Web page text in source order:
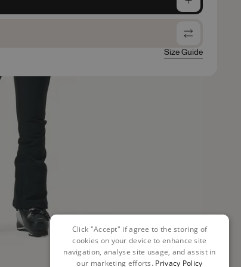
Size Guide
Click "Accept" if agree to the storing of
cookies on your device to enhance site
navigation, analyse site usage, and assist in
our marketing efforts. Privacy Policy